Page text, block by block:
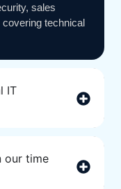
sales
technical
IT
our time